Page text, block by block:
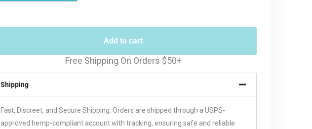
Add to cart
Free Shipping On Orders $50+
Shipping
Fast, Discreet, and Secure Shipping. Orders are shipped through a USPS-
approved hemp-compliant account with tracking, ensuring safe and reliable